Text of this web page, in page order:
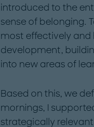
introduced to the
sense of belonging.
most effectively and
development,
into new areas of
Based on this, we
mornings, I
strategically